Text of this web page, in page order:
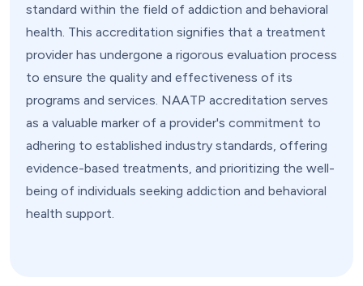
standard within the field of addiction and behavioral
health. This accreditation signifies that a treatment
provider has undergone a rigorous evaluation process
to ensure the quality and effectiveness of its
programs and services. NAATP accreditation serves
as a valuable marker of a provider's commitment to
adhering to established industry standards, offering
evidence-based treatments, and prioritizing the well-
being of individuals seeking addiction and behavioral
health support.